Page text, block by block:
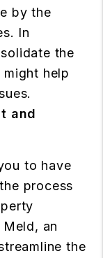
by the
In
the
help
and
to have
process
an
the